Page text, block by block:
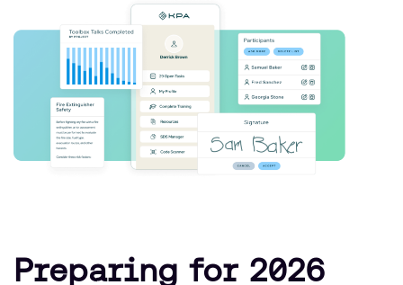
Preparing for 2026